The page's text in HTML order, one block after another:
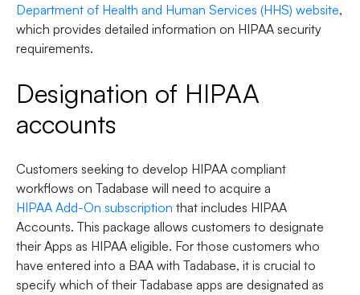
Department of Health and Human Services (HHS) website,
which provides detailed information on HIPAA security
requirements.
Designation of HIPAA
accounts
Customers seeking to develop HIPAA compliant
workflows on Tadabase will need to acquire a
HIPAA Add-On subscription that includes HIPAA
Accounts. This package allows customers to designate
their Apps as HIPAA eligible. For those customers who
have entered into a BAA with Tadabase, it is crucial to
specify which of their Tadabase apps are designated as